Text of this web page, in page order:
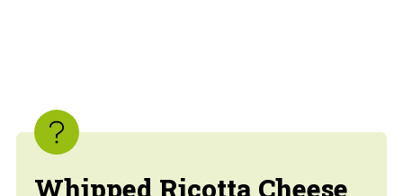
Whipped Ricotta Cheese